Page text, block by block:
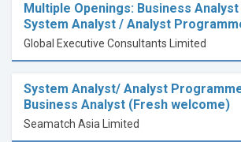
Multiple Openings: Business
System Analyst / Analyst
Global Executive Consultants Limited
System Analyst/ Analyst
Business Analyst (Fresh welcome)
Seamatch Asia Limited